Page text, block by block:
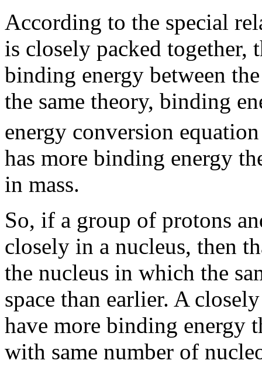
According to the special
is closely packed together,
binding energy between
the same theory, binding
energy conversion equation
has more binding energy
in mass.
So, if a group of protons
closely in a nucleus, then
the nucleus in which the
space than earlier. A
have more binding energy
with same number of